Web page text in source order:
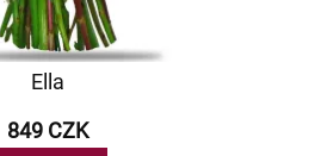
Ella
849 CZK